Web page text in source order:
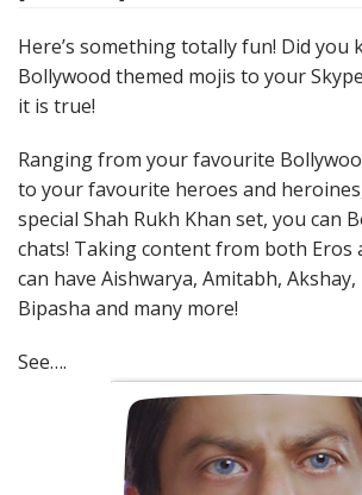
Here’s something totally fun! Did you
Bollywood themed mojis to your
it is true!
Ranging from your favourite
to your favourite heroes and
special Shah Rukh Khan set, you can
chats! Taking content from both Eros
can have Aishwarya, Amitabh, Akshay,
Bipasha and many more!
See….